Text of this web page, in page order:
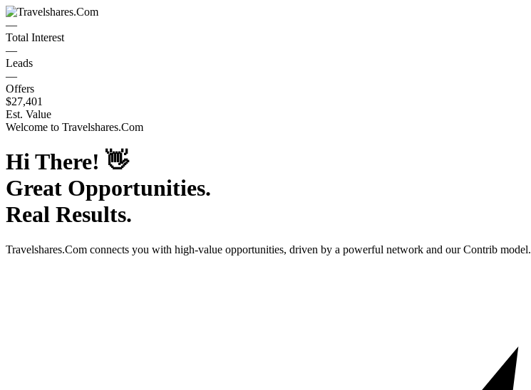
—
Total Interest
—
Leads
—
Offers
$27,401
Est. Value
Welcome to Travelshares.Com
Hi There! 👋
Great Opportunities.
Real Results.
Travelshares.Com connects you with high-value opportunities, driven by a powerful network and our Contrib model.